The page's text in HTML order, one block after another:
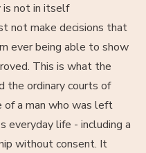
is not in itself
not make decisions that
ever being able to show
This is what the
the ordinary courts of
of a man who was left
everyday life - including a
without consent. It